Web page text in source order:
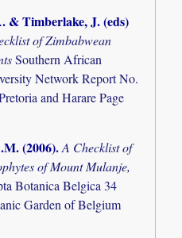
& Timberlake, J. (eds)
of Zimbabwean
Southern African
Network Report No.
and Harare Page
(2006).A Checklist of
of Mount Mulanje,
Botanica Belgica 34
Garden of Belgium